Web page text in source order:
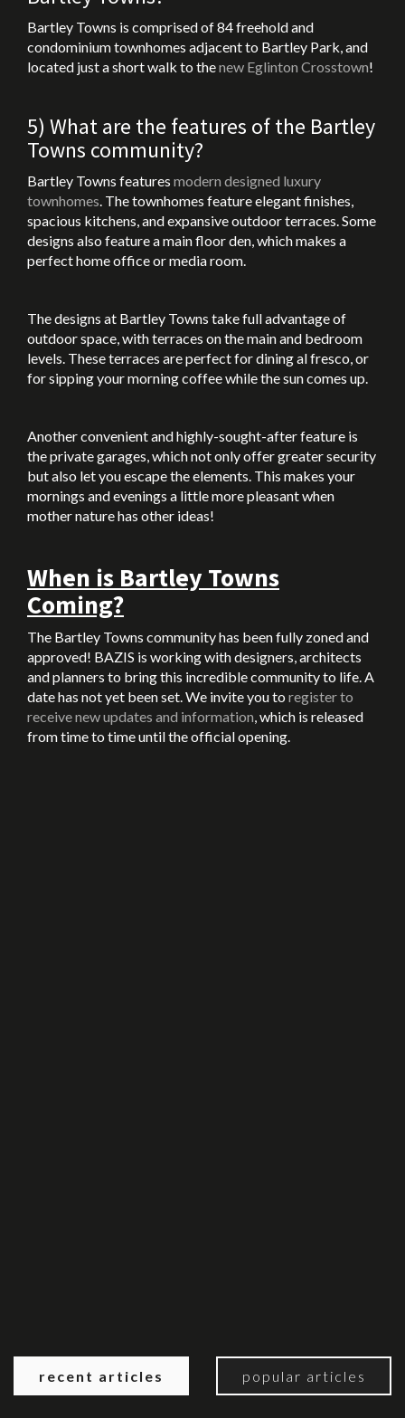
Bartley Towns is comprised of 84 freehold and
condominium townhomes adjacent to Bartley Park, and
located just a short walk to thenew Eglinton Crosstown!
5) What are the features of the Bartley
Towns community?
Bartley Towns features modern designed luxury
townhomes . The townhomes feature elegant finishes,
spacious kitchens, and expansive outdoor terraces. Some
designs also feature a main floor den, which makes a
perfect home office or media room.
The designs at Bartley Towns take full advantage of
outdoor space, with terraces on the main and bedroom
levels. These terraces are perfect for dining al fresco, or
for sipping your morning coffee while the sun comes up.
Another convenient and highly-sought-after feature is
the private garages, which not only offer greater security
but also let you escape the elements. This makes your
mornings and evenings a little more pleasant when
mother nature has other ideas!
When is Bartley Towns
Coming?
The Bartley Towns community has been fully zoned and
approved! BAZIS is working with designers, architects
and planners to bring this incredible community to life. A
date has not yet been set. We invite you to register to
receive new updates and information , which is released
from time to time until the official opening.
recent articles popular articles